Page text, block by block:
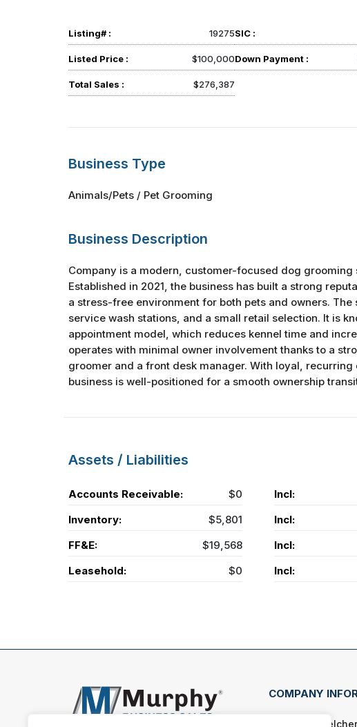
Listing# : 19275
Listed Price : $100,000
Total Sales : $276,387
SIC :
Down Payment :
Business Type
Animals/Pets / Pet Grooming
Business Description
Company is a modern, customer-focused dog
Established in 2021, the business has built a strong
a stress-free environment for both pets and owners.
service wash stations, and a small retail selection. It is
appointment model, which reduces kennel time and
operates with minimal owner involvement thanks to a
groomer and a front desk manager. With loyal,
business is well-positioned for a smooth ownership
Assets / Liabilities
Accounts Receivable: $0 Incl:
Inventory:
$5,801 Incl:
FF&E:
$19,568 Incl:
Leasehold:
$0 Incl:
COMPANY
407 N.